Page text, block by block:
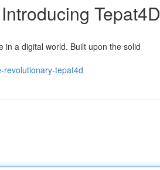
Tepat4D
a digital world. Built upon the solid
revolutionary-tepat4d